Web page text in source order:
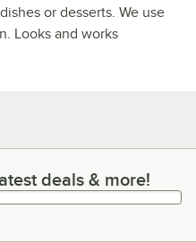
or desserts. We use
Looks and works
deals & more!
deals & more!